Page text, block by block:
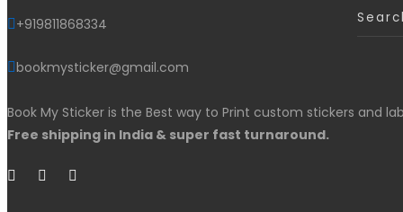
+919811868334
bookmysticker@gmail.com
Book My Sticker is the Best way to Print custom stickers and
Free shipping in India & super fast turnaround.